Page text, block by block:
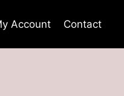
Account Contact